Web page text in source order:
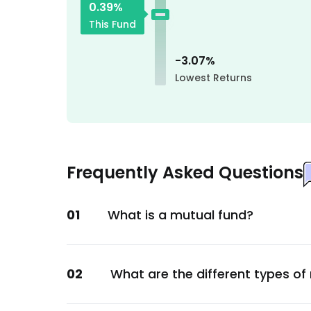
Services
Godrej Consumer Products Ltd.
Bank Of Baroda
Healthcare
Financial
GOI
Sovereign
0.39%
This Fund
-3.07%
Lowest Returns
Frequently Asked Questions
01 What is a mutual fund?
02 What are the different types of